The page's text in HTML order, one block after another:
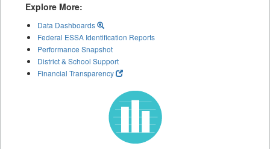
Explore More:
Data Dashboards
Federal ESSA Identification Reports
Performance Snapshot
District & School Support
Financial Transparency